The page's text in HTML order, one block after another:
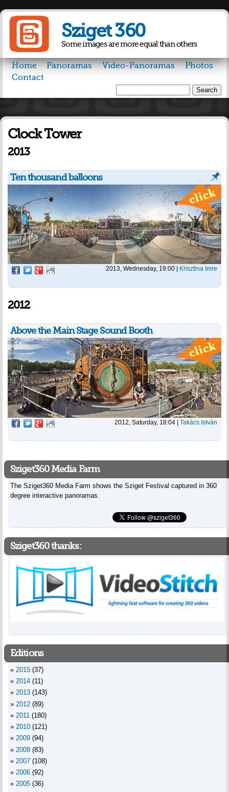
content
Sziget 360
Some images are more equal than others
Home Panoramas Video-Panoramas
Photos
Contact
Search form
Clock Tower
2013
Ten thousand balloons
2013, Wednesday, 19:00 Krisztina Imre
2012
Above the Main Stage Sound Booth
2012, Saturday, 18:04 | Takács István
Sziget360 Media Farm
The Sziget360 Media Farm shows the Sziget Festival captured in 360
degree interactive panoramas.
Sziget360 thanks:
Editions
2015 (37)
2014 (11)
2013 (143)
2012 (89)
2011 (180)
2010 (121)
2009 (94)
2008 (83)
2007 (108)
2006 (92)
2005 (36)